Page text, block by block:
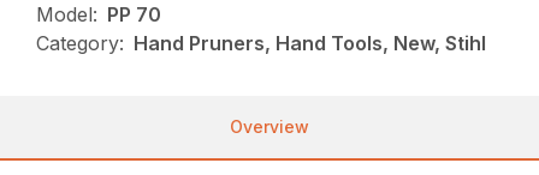
Model: PP 70
Category: Hand Pruners, Hand Tools, New, Stihl
Overview